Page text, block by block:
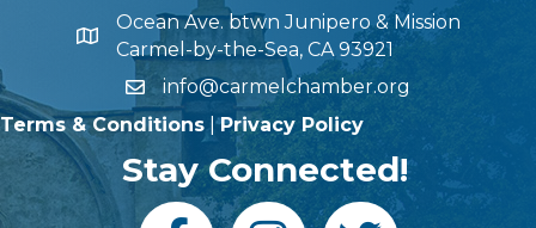
Ocean Ave. btwn Junipero & Mission
Carmel-by-the-Sea, CA 93921
info@carmelchamber.org
Terms & Conditions |Privacy Policy
Stay Connected!